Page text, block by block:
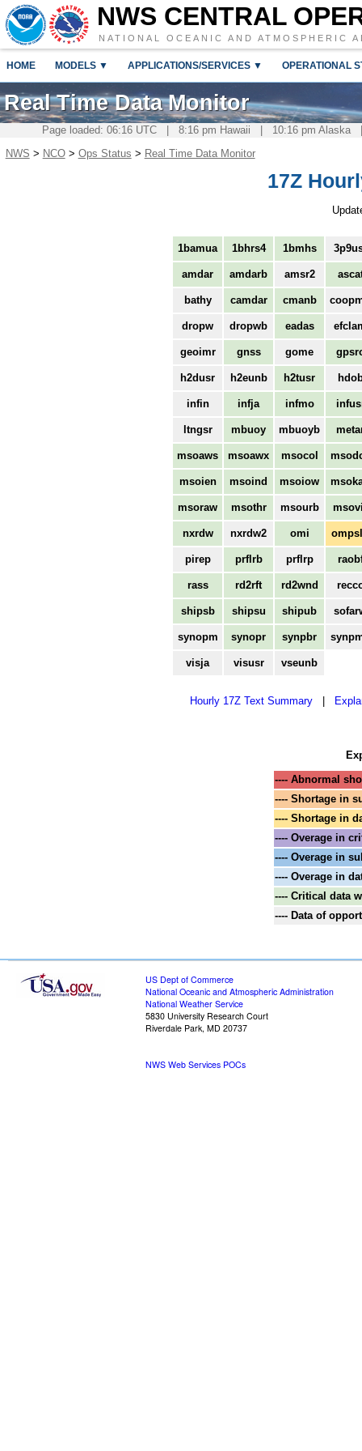
NWS CENTRAL
NATIONAL OCEANIC AND ATMOSPHERIC
HOME MODELS ▼ APPLICATIONS/SERVICES ▼ OPERATIONAL
Real Time Data Monitor
Page loaded: 06:16 UTC | 8:16 pm Hawaii | 10:16 pm
NWS > NCO> Ops Status > Real Time Data Monitor
17Z
1bamua 1bhrs4 1bmhs
amdar amdarb amsr2
bathy camdar cmanb
dropw dropwb eadas
geoimr gnss gome
h2dusr h2eunb h2tusr
infin infja infmo
ltngsr mbuoy mbuoyb
msoaws msoawx msocol
msoien msoind msoiow
msoraw msothr msourb
nxrdw nxrdw2 omi
pirep prflrb prflrp
rass rd2rft rd2wnd
shipsb shipsu shipub
synopm synopr synpbr
visja visusr vseunb
Hourly 17Z Text Summary
---- Abnormal
---- Shortage in
---- Shortage in
---- Overage in
---- Overage in
---- Overage in
---- Critical data
---- Data of
US Dept of Commerce
National Oceanic and Atmospheric Administration
National Weather Service
5830 University Research Court
Riverdale Park, MD 20737
NWS Web Services POCs